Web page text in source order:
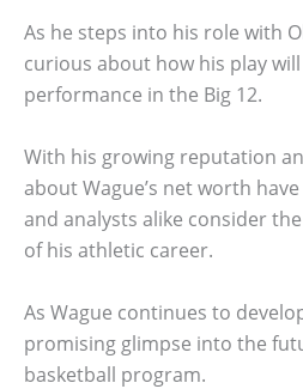
As he steps into his role with
curious about how his play
performance in the Big 12.
With his growing reputation
about Wague’s net worth
and analysts alike consider
of his athletic career.
As Wague continues to
promising glimpse into the
basketball program.